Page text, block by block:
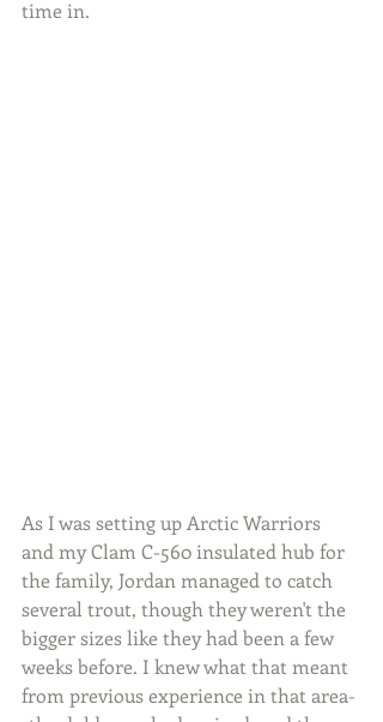
time in.
As I was setting up Arctic Warriors
and my Clam C-560 insulated hub for
the family, Jordan managed to catch
several trout, though they weren't the
bigger sizes like they had been a few
weeks before. I knew what that meant
from previous experience in that area-